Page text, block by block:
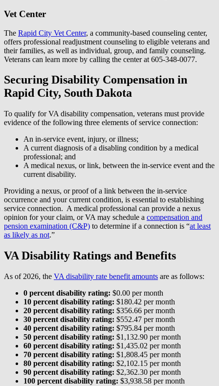
Vet Center
The Rapid City Vet Center, a community-based counseling center,
offers professional readjustment counseling to eligible veterans and
their families, as well as individual, group, and family counseling.
Veterans can learn more by calling the center at 605-348-0077.
Securing Disability Compensation in
Rapid City, South Dakota
To qualify for VA disability compensation, veterans must provide
evidence of the following three elements of service connection:
An in-service event, injury, or illness;
A current diagnosis of a disabling condition by a medical
professional; and
A medical nexus, or link, between the in-service event and the
current disability.
Providing a nexus, or proof of a link between the in-service
occurrence and your current condition, is essential to establishing
service connection. A medical professional can provide a nexus
opinion for your claim, or VA may schedule a compensation and
pension examination (C&P) to determine if a connection is “at least
as likely as not.”
VA Disability Ratings and Benefits
As of 2026, the VA disability rate benefit amounts are as follows:
0 percent disability rating: $0.00 per month
10 percent disability rating: $180.42 per month
20 percent disability rating: $356.66 per month
30 percent disability rating: $552.47 per month
40 percent disability rating: $795.84 per month
50 percent disability rating: $1,132.90 per month
60 percent disability rating: $1,435.02 per month
70 percent disability rating: $1,808.45 per month
80 percent disability rating: $2,102.15 per month
90 percent disability rating: $2,362.30 per month
100 percent disability rating: $3,938.58 per month